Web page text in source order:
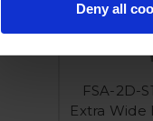
Deny all
FSA-2D-
Extra Wide